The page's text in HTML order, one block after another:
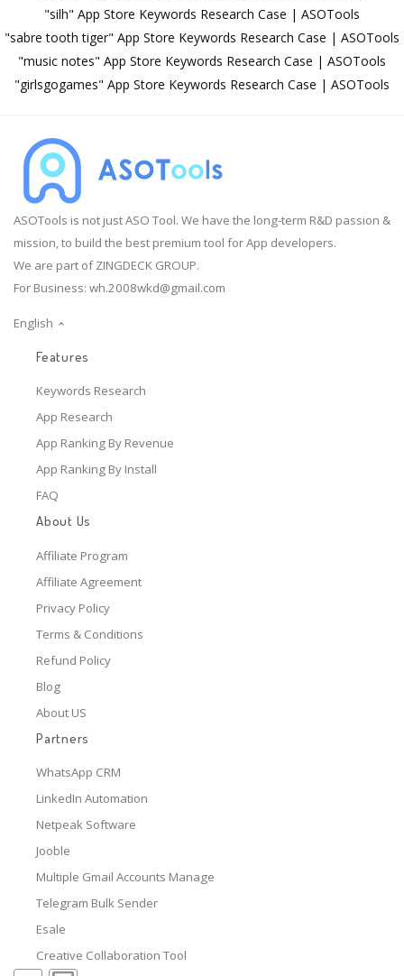
"silh" App Store Keywords Research Case | ASOTools
"sabre tooth tiger" App Store Keywords Research Case | ASOTools
"music notes" App Store Keywords Research Case | ASOTools
"girlsgogames" App Store Keywords Research Case | ASOTools
ASOTools is not just ASO Tool. We have the long-term R&D passion &
mission, to build the best premium tool for App developers.
We are part of ZINGDECK GROUP.
For Business: wh.2008wkd@gmail.com
English
Features
Keywords Research
App Research
App Ranking By Revenue
App Ranking By Install
FAQ
About Us
Affiliate Program
Affiliate Agreement
Privacy Policy
Terms & Conditions
Refund Policy
Blog
About US
Partners
WhatsApp CRM
LinkedIn Automation
Netpeak Software
Jooble
Multiple Gmail Accounts Manage
Telegram Bulk Sender
Esale
Creative Collaboration Tool